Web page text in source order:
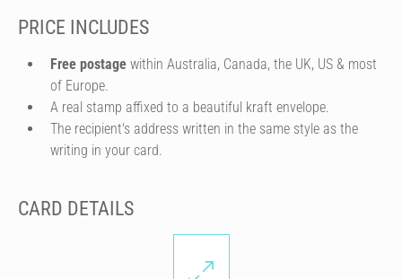
PRICE INCLUDES
Free postage within Australia, Canada, the UK, US & most
of Europe.
A real stamp affixed to a beautiful kraft envelope.
The recipient's address written in the same style as the
writing in your card.
CARD DETAILS